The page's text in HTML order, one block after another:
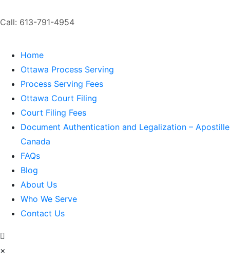
Call: 613-791-4954
Home
Ottawa Process Serving
Process Serving Fees
Ottawa Court Filing
Court Filing Fees
Document Authentication and Legalization – Apostille
Canada
FAQs
Blog
About Us
Who We Serve
Contact Us
×